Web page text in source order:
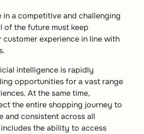
a competitive and challenging
of the future must keep
customer experience in line with
intelligence is rapidly
opportunities for a vast range
At the same time,
the entire shopping journey to
and consistent across all
the ability to access